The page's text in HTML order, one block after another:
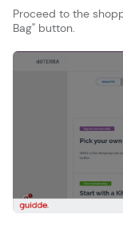
Proceed to the
Bag" button.